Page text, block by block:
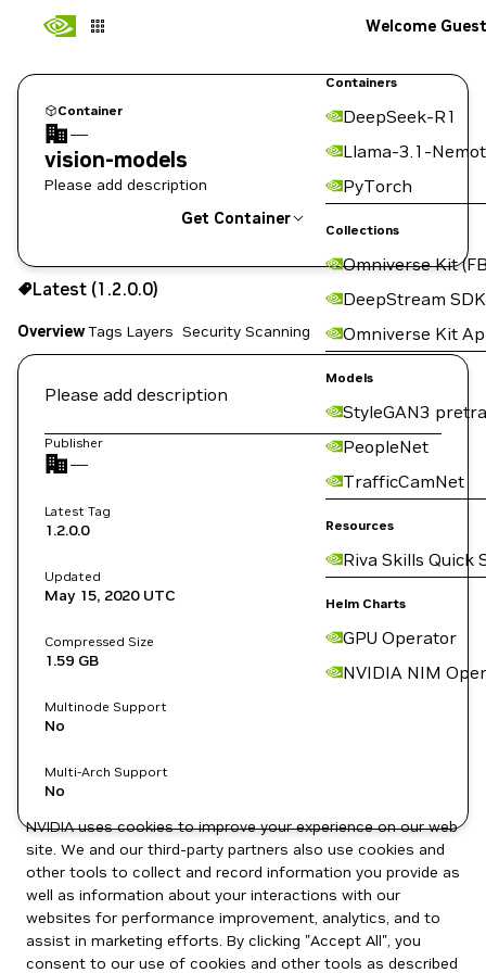
Containers
DeepSeek-R1
Llama-3.1-
PyTorch
Collections
Omniverse Kit
DeepStream SDK
Omniverse Kit
Models
StyleGAN3
PeopleNet
TrafficCamNet
Resources
Riva Skills Quick
Helm Charts
GPU Operator
NVIDIA NIM
Welcome Guest
Container
—
vision-models
Please add description
Get Container
1.2.0.0
Copy the image path for this tag below:
Latest (1.2.0.0)
OverviewTags Layers Security Scanning
Please add description
Publisher
—
Latest Tag
1.2.0.0
Updated
May 15, 2020UTC
Compressed Size
1.59 GB
Multinode Support
No
Multi-Arch Support
No
NVIDIA uses cookies to improve your experience on our web
site. We and our third-party partners also use cookies and
other tools to collect and record information you provide as
well as information about your interactions with our
websites for performance improvement, analytics, and to
assist in marketing efforts. By clicking "Accept All", you
consent to our use of cookies and other tools as described